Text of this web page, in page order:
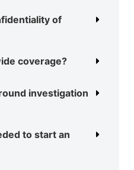
of
coverage?
investigation
to start an